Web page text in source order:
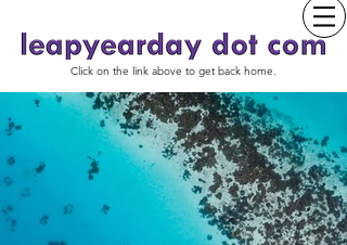
Click on the link above to get back home.